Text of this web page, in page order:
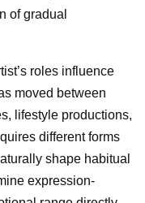
of gradual
roles influence
moved between
lifestyle productions,
different forms
shape habitual
expression-